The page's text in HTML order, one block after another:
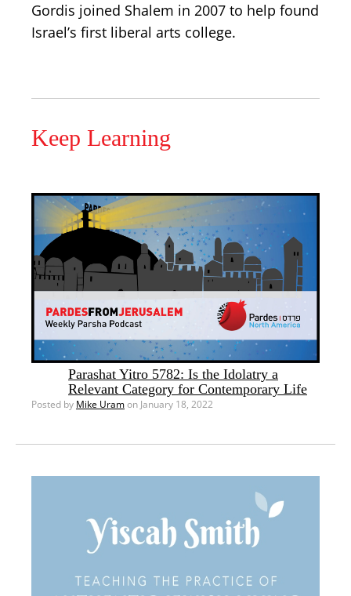
Gordis joined Shalem in 2007 to help found
Israel’s first liberal arts college.
Keep Learning
Parashat Yitro 5782: Is the Idolatry a
Relevant Category for Contemporary Life
Posted by Mike Uramon January 18, 2022